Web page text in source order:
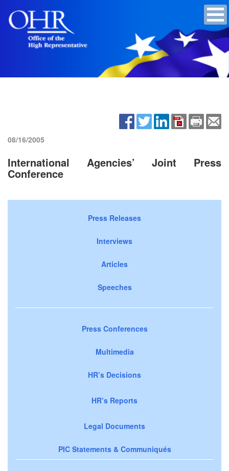
08/16/2005
International Agencies’ Joint Press
Conference
Press Releases
Interviews
Articles
Speeches
Press Conferences
Multimedia
HR’s Decisions
HR’s Reports
Legal Documents
PIC Statements & Communiqués